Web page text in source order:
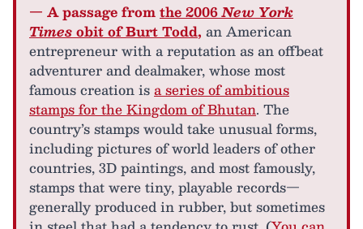
— A passage fromthe 2006New York
Timesobit of Burt Todd, an American
entrepreneur with a reputation as an offbeat
adventurer and dealmaker, whose most
famous creation isa series of ambitious
stamps for the Kingdom of Bhutan. The
country’s stamps would take unusual forms,
including pictures of world leaders of other
countries, 3D paintings, and most famously,
stamps that were tiny, playable records—
generally produced in rubber, but sometimes